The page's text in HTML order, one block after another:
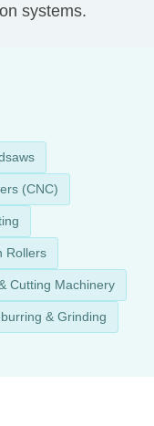
systems.
(CNC)
Rollers
Cutting Machinery
& Grinding